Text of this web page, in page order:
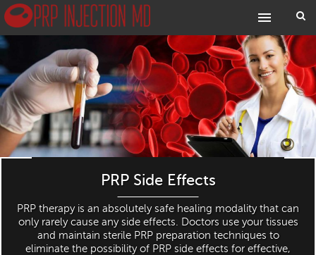
PRP Side Effects
PRP therapy is an absolutely safe healing modality that can
only rarely cause any side effects. Doctors use your tissues
and maintain sterile PRP preparation techniques to
eliminate the possibility of PRP side effects for effective,